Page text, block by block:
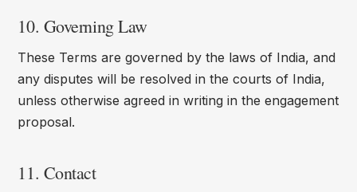
10. Governing Law
These Terms are governed by the laws of India, and
any disputes will be resolved in the courts of India,
unless otherwise agreed in writing in the engagement
proposal.
11. Contact